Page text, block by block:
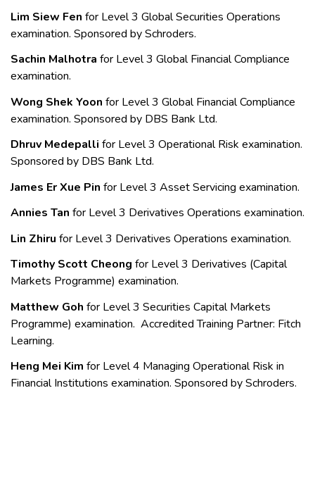
Lim Siew Fen for Level 3 Global Securities Operations
examination. Sponsored by Schroders.
Sachin Malhotra for Level 3 Global Financial Compliance
examination.
Wong Shek Yoon for Level 3 Global Financial Compliance
examination. Sponsored by DBS Bank Ltd.
Dhruv Medepalli for Level 3 Operational Risk examination.
Sponsored by DBS Bank Ltd.
James Er Xue Pin for Level 3 Asset Servicing examination.
Annies Tan for Level 3 Derivatives Operations examination.
Lin Zhiru for Level 3 Derivatives Operations examination.
Timothy Scott Cheong for Level 3 Derivatives (Capital
Markets Programme) examination.
Matthew Goh for Level 3 Securities Capital Markets
Programme) examination. Accredited Training Partner: Fitch
Learning.
Heng Mei Kim for Level 4 Managing Operational Risk in
Financial Institutions examination. Sponsored by Schroders.